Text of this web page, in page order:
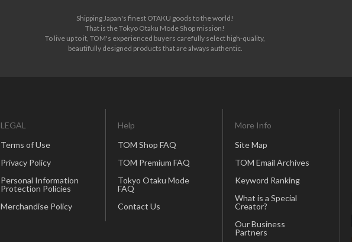
Shipping Japan's finest OTAKU goods to the world!
That is the Tokyo Otaku Mode Shop mission!
To live up to it, TOM's experienced buyers carefully select high-quality,
beautifully designed products that are always authentic.
LEGAL
Terms of Use
Privacy Policy
Personal Information
Protection Policies
Merchandise Policy
Help
TOM Shop FAQ
TOM Premium FAQ
Tokyo Otaku Mode
FAQ
Contact Us
More Info
Site Map
TOM Email Archives
Keyword Ranking
What is a Special
Creator?
Our Business
Partners